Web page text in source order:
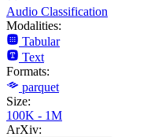
Audio Classification
Modalities:
Tabular
Text
Formats:
parquet
Size:
100K - 1M
ArXiv: